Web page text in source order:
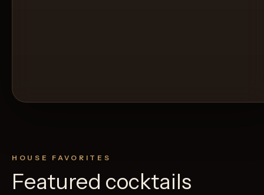
HOUSE FAVORITES
Featured cocktails